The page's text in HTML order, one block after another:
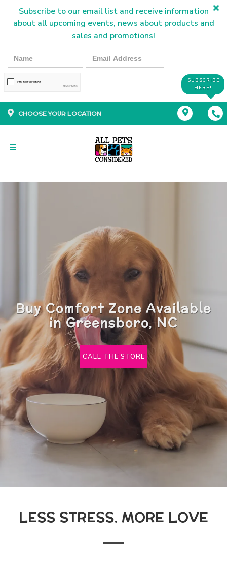
Subscribe to our email list and receive information
about all upcoming events, news about products and
sales and promotions!
SUBSCRIBE
HERE!
CHOOSE YOUR LOCATION
Buy Comfort Zone Available
in Greensboro, NC
CALL THE STORE
LESS STRESS. MORE LOVE